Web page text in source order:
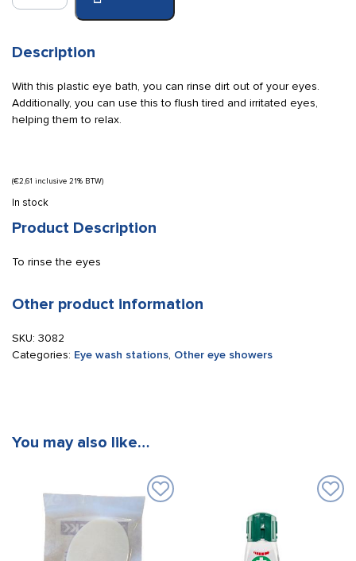
Description
With this plastic eye bath, you can rinse dirt out of your eyes.
Additionally, you can use this to flush tired and irritated eyes,
helping them to relax.
(€2,61 inclusive 21% BTW)
In stock
Product Description
To rinse the eyes
Other product information
SKU: 3082
Categories: Eye wash stations, Other eye showers
You may also like…